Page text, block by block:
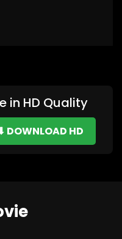
in HD Quality
DOWNLOAD HD